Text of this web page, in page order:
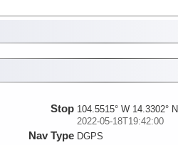
Stop 104.5515° W 14.3302° N
2022-05-18T19:42:00
Nav Type DGPS